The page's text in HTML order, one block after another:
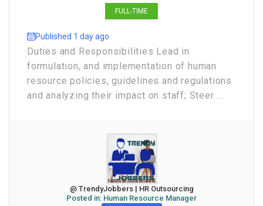
FULL-TIME
Published 1 day ago
Duties and Responsibilities Lead in
formulation, and implementation of human
resource policies, guidelines and regulations
and analyzing their impact on staff; Steer ...
@ TrendyJobbers | HR Outsourcing
Posted in: Human Resource Manager